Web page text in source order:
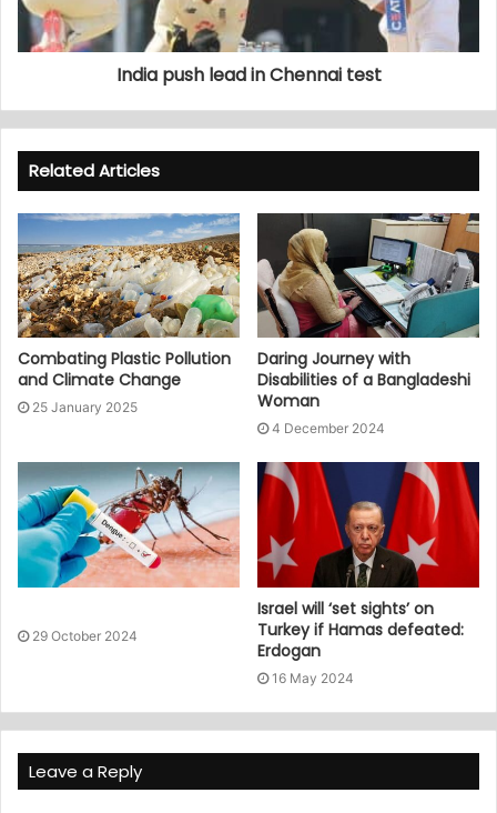
India push lead in Chennai test
Related Articles
Combating Plastic Pollution
and Climate Change
25 January 2025
Daring Journey with
Disabilities of a Bangladeshi
Woman
4 December 2024
29 October 2024
Israel will ‘set sights’ on
Turkey if Hamas defeated:
Erdogan
16 May 2024
Leave a Reply